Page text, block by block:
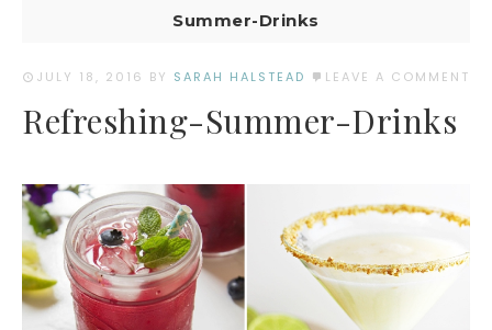
Summer-Drinks
JULY 18, 2016 BY SARAH HALSTEAD LEAVE A COMMENT
Refreshing-Summer-Drinks